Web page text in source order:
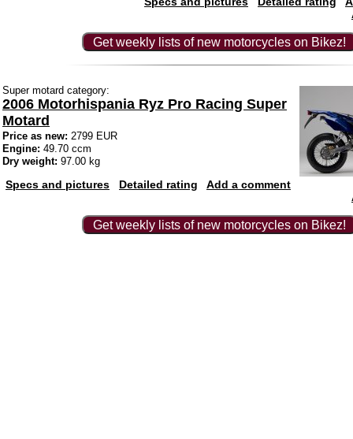
Get weekly lists of new motorcycles on Bikez!
Super motard category:
2006 Motorhispania Ryz Pro Racing Super
Motard
Price as new: 2799 EUR
Engine: 49.70 ccm
Dry weight: 97.00 kg
Specs and pictures Detailed rating
Add a comment
Get weekly lists of new motorcycles on Bikez!